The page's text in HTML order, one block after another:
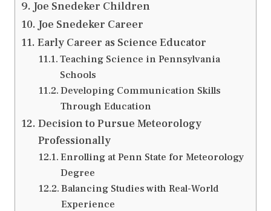
Joe Snedeker Children
Joe Snedeker Career
Early Career as Science Educator
Teaching Science in Pennsylvania
Schools
Developing Communication Skills
Through Education
Decision to Pursue Meteorology
Professionally
Enrolling at Penn State for Meteorology
Degree
Balancing Studies with Real-World
Experience